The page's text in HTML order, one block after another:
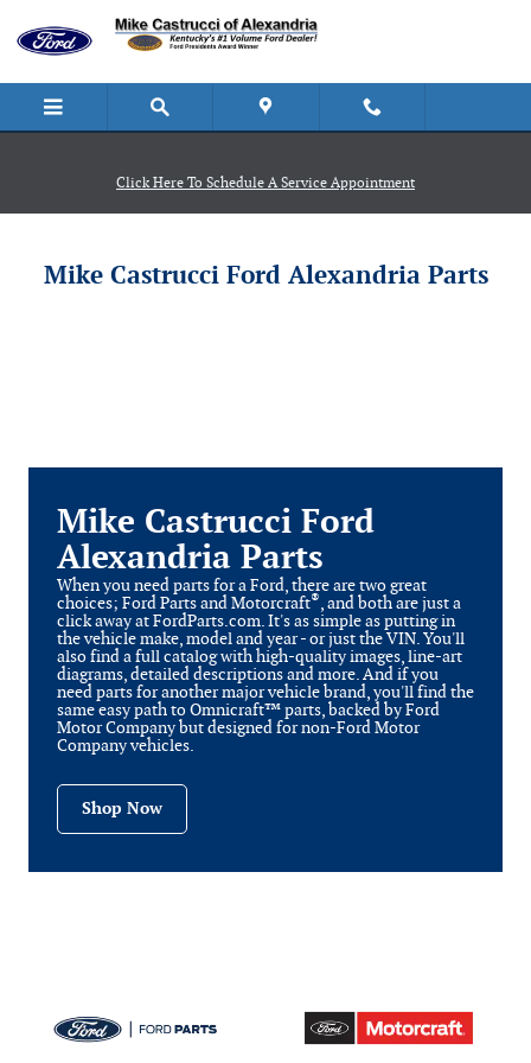
Mike Castrucci Ford Alexandria
Click Here To Schedule A Service Appointment
Mike Castrucci Ford Alexandria Parts
Mike Castrucci Ford
Alexandria Parts
When you need parts for a Ford, there are two great
choices; Ford Parts and Motorcraft®, and both are just a
click away at FordParts.com. It's as simple as putting in
the vehicle make, model and year - or just the VIN. You'll
also find a full catalog with high-quality images, line-art
diagrams, detailed descriptions and more. And if you
need parts for another major vehicle brand, you'll find the
same easy path to Omnicraft™ parts, backed by Ford
Motor Company but designed for non-Ford Motor
Company vehicles.
Shop Now